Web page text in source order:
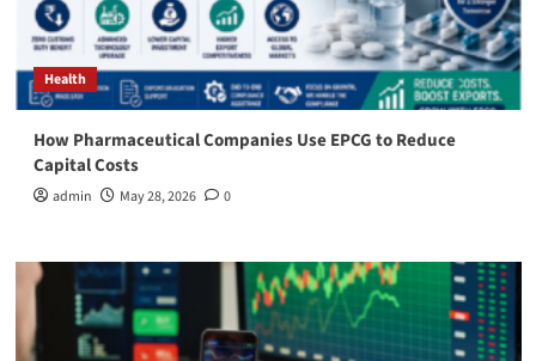
Health
How Pharmaceutical Companies Use EPCG to Reduce
Capital Costs
admin May 28, 2026 0